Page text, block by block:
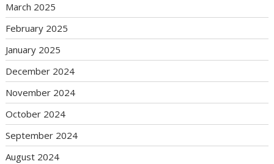
March 2025
February 2025
January 2025
December 2024
November 2024
October 2024
September 2024
August 2024